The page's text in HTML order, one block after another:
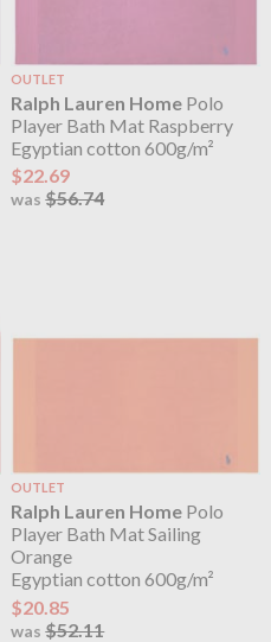
OUTLET
Ralph Lauren Home Polo
Player Bath Mat Raspberry
Egyptian cotton 600g/m²
$22.69
was$56.74
OUTLET
Ralph Lauren Home Polo
Player Bath Mat Sailing
Orange
Egyptian cotton 600g/m²
$20.85
was$52.11